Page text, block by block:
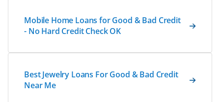
Mobile Home Loans for Good & Bad Credit
- No Hard Credit Check OK
Best Jewelry Loans For Good & Bad Credit
Near Me